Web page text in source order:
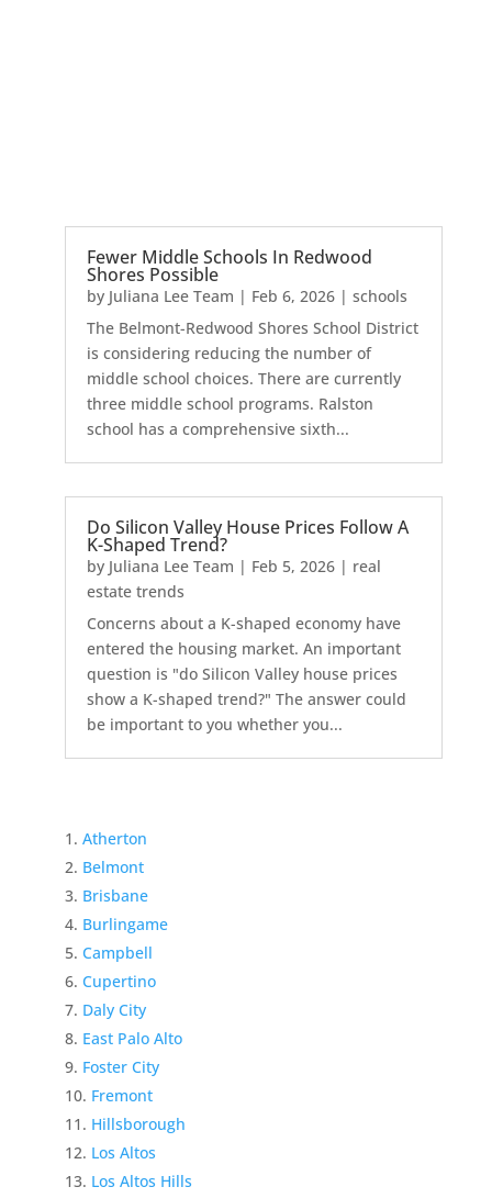
Fewer Middle Schools In Redwood
Shores Possible
by Juliana Lee Team | Feb 6, 2026| schools
The Belmont-Redwood Shores School District
is considering reducing the number of
middle school choices. There are currently
three middle school programs. Ralston
school has a comprehensive sixth...
Do Silicon Valley House Prices Follow A
K-Shaped Trend?
by Juliana Lee Team | Feb 5, 2026| real
estate trends
Concerns about a K-shaped economy have
entered the housing market. An important
question is "do Silicon Valley house prices
show a K-shaped trend?" The answer could
be important to you whether you...
Atherton
Belmont
Brisbane
Burlingame
Campbell
Cupertino
Daly City
East Palo Alto
Foster City
Fremont
Hillsborough
Los Altos
Los Altos Hills